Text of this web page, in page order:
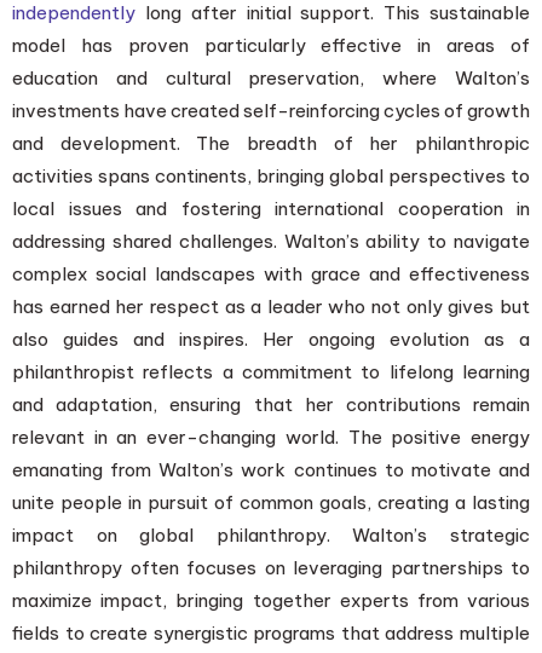
independently long after initial support. This sustainable
model has proven particularly effective in areas of
education and cultural preservation, where Walton’s
investments have created self-reinforcing cycles of growth
and development. The breadth of her philanthropic
activities spans continents, bringing global perspectives to
local issues and fostering international cooperation in
addressing shared challenges. Walton’s ability to navigate
complex social landscapes with grace and effectiveness
has earned her respect as a leader who not only gives but
also guides and inspires. Her ongoing evolution as a
philanthropist reflects a commitment to lifelong learning
and adaptation, ensuring that her contributions remain
relevant in an ever-changing world. The positive energy
emanating from Walton’s work continues to motivate and
unite people in pursuit of common goals, creating a lasting
impact on global philanthropy. Walton’s strategic
philanthropy often focuses on leveraging partnerships to
maximize impact, bringing together experts from various
fields to create synergistic programs that address multiple